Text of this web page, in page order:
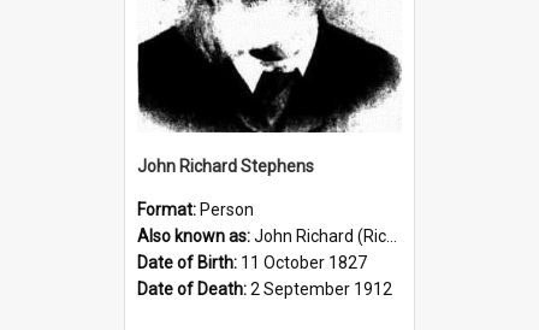
John Richard Stephens
Format: Person
Also known as:John Richard (Riccardo) Stephens
Date of Birth: 11 October 1827
Date of Death:2 September 1912